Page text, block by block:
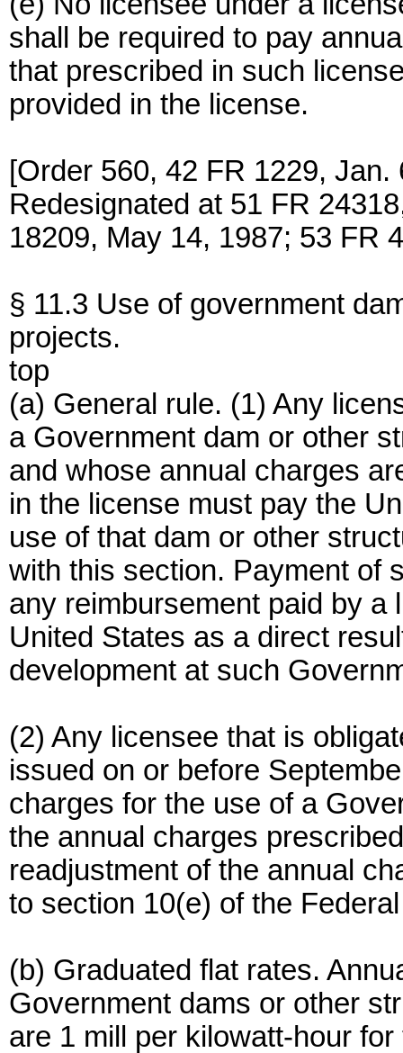
shall be required to pay
that prescribed in such
provided in the license.
[Order 560, 42 FR 1229,
Redesignated at 51 FR
18209, May 14, 1987; 53 FR
§ 11.3 Use of government
projects.
top
(a) General rule. (1) Any
a Government dam or other
and whose annual charges
in the license must pay the
use of that dam or other
with this section. Payment of
any reimbursement paid by
United States as a direct
development at such
(2) Any licensee that is
issued on or before
charges for the use of a
the annual charges
readjustment of the annual
to section 10(e) of the
(b) Graduated flat rates.
Government dams or other
are 1 mill per kilowatt-hour